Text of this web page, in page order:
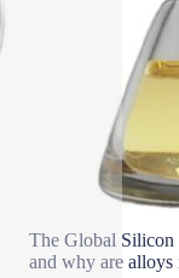
The Global
and why are